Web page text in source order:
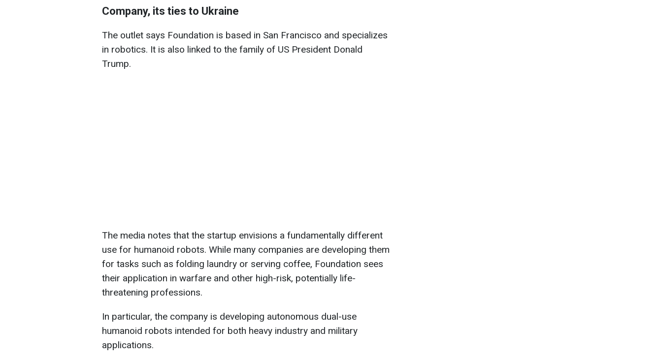
Company, its ties to Ukraine
The outlet says Foundation is based in San Francisco and specializes
in robotics. It is also linked to the family of US President Donald
Trump.
The media notes that the startup envisions a fundamentally different
use for humanoid robots. While many companies are developing them
for tasks such as folding laundry or serving coffee, Foundation sees
their application in warfare and other high-risk, potentially life-
threatening professions.
In particular, the company is developing autonomous dual-use
humanoid robots intended for both heavy industry and military
applications.